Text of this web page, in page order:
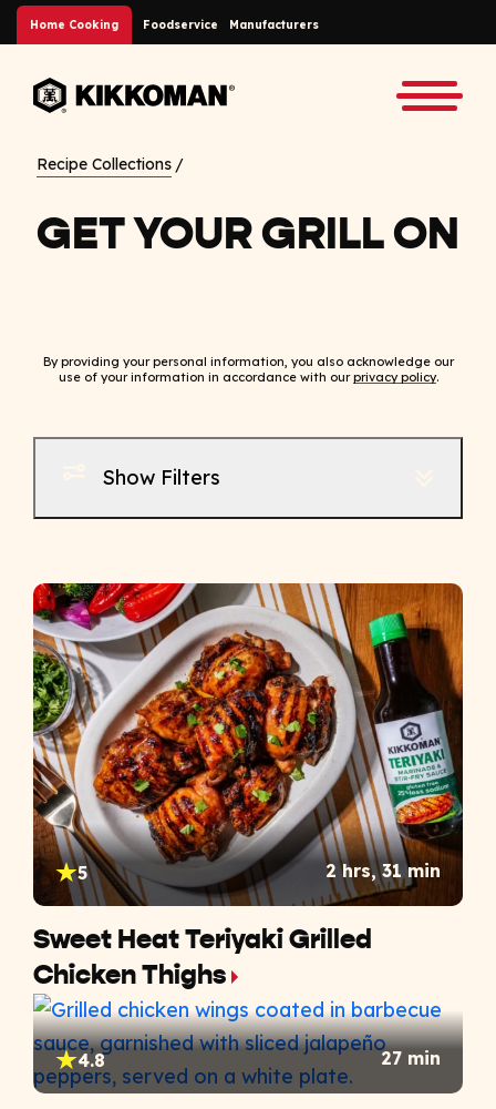
Skip to Main Content
Home Cooking Foodservice Manufacturers
Back to home
Recipe Collections
GET YOUR GRILL ON
By providing your personal information, you also acknowledge our
use of your information in accordance with ourprivacy policy.
Show Filters
5 2 hrs, 31 min
Sweet Heat Teriyaki Grilled
Chicken Thighs
4.8 27 min